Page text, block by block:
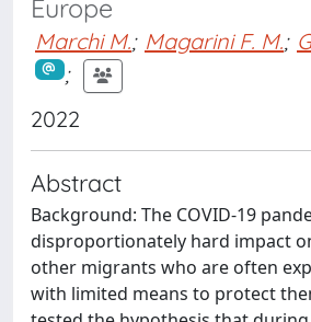
Europe
Marchi M.; Magarini F. M.;
;
2022
Abstract
Background: The COVID-19
disproportionately hard impact
other migrants who are often
with limited means to protect